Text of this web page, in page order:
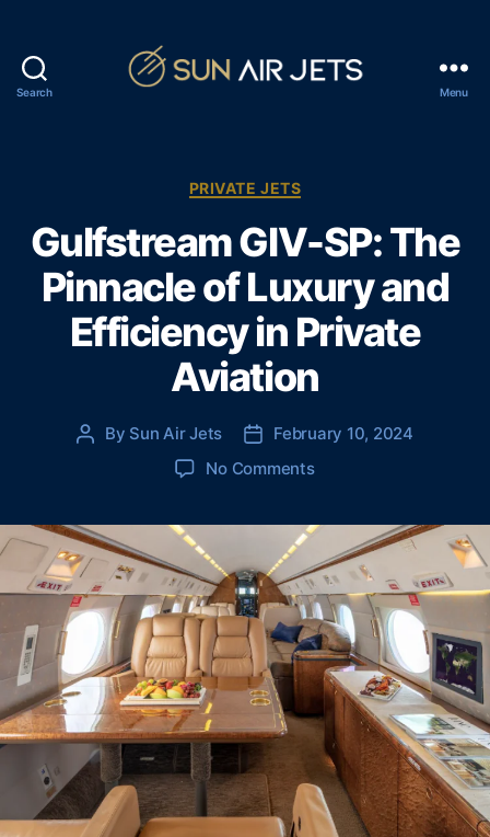
Search
A
r
J
e
t
s
Menu
C
t
e
g
o
r
e
PRIVATE JETS
Gulfstream GIV-SP: The
Pinnacle of Luxury and
Efficiency in Private
Aviation
P
a
u
h
By Sun Air Jets
P
d
t
e
February 10, 2024
No Commentso
l
f
s
t
r
e
a
G
I
V